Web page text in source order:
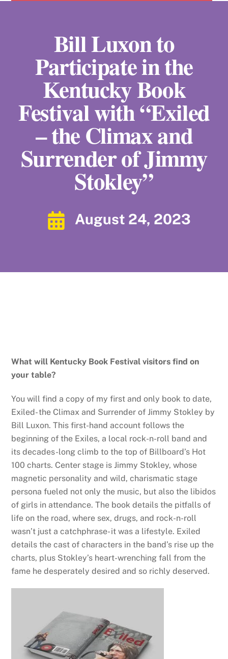
Bill Luxon to
Participate in the
Kentucky Book
Festival with “Exiled
– the Climax and
Surrender of Jimmy
Stokley”
August 24, 2023
What will Kentucky Book Festival visitors find on
your table?
You will find a copy of my first and only book to date,
Exiled- the Climax and Surrender of Jimmy Stokley by
Bill Luxon. This first-hand account follows the
beginning of the Exiles, a local rock-n-roll band and
its decades-long climb to the top of Billboard’s Hot
100 charts. Center stage is Jimmy Stokley, whose
magnetic personality and wild, charismatic stage
persona fueled not only the music, but also the libidos
of girls in attendance. The book details the pitfalls of
life on the road, where sex, drugs, and rock-n-roll
wasn’t just a catchphrase- it was a lifestyle. Exiled
details the cast of characters in the band’s rise up the
charts, plus Stokley’s heart-wrenching fall from the
fame he desperately desired and so richly deserved.